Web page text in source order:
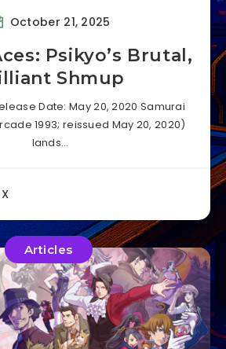
October 21, 2025
Psikyo’s Brutal,
Shmup
Date: May 20, 2020 Samurai
1993; reissued May 20, 2020)
lands…
Articles